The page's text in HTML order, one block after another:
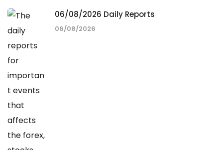
06/08/2026 Daily Reports
06/08/2026